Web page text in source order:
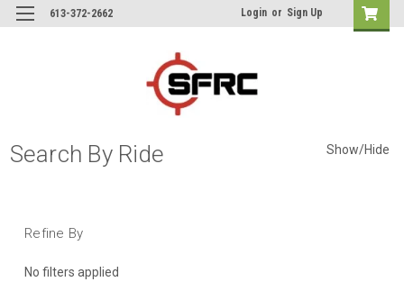
613-372-2662 Login or Sign Up
Search By Ride Show/Hide
Refine By
No filters applied